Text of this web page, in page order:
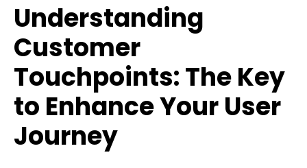
Understanding
Customer
Touchpoints: The Key
to Enhance Your User
Journey